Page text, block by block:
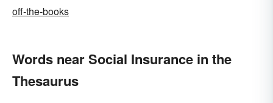
off-the-books
Words near Social Insurance in the
Thesaurus